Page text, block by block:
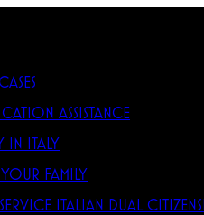
ASSISTANCE
IN ITALY
FAMILY
ITALIAN DUAL